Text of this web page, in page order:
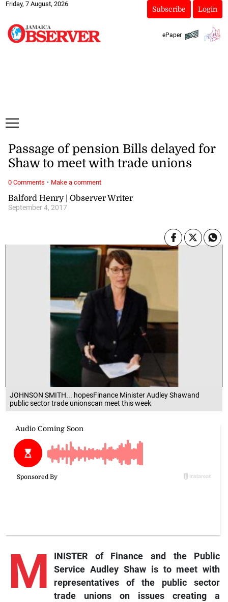
Friday, 7 August, 2026
Subscribe Login
ePaper
JOHNSON SMITH... hopesFinance Minister Audley Shawand
public sector trade unionscan meet this week
Balford Henry | Observer Writer
September 4, 2017
Passage of pension Bills delayed for
Shaw to meet with trade unions
M
INISTER of Finance and the Public
Service Audley Shaw is to meet with
representatives of the public sector
trade unions on issues creating a
0 Comments · Make a comment